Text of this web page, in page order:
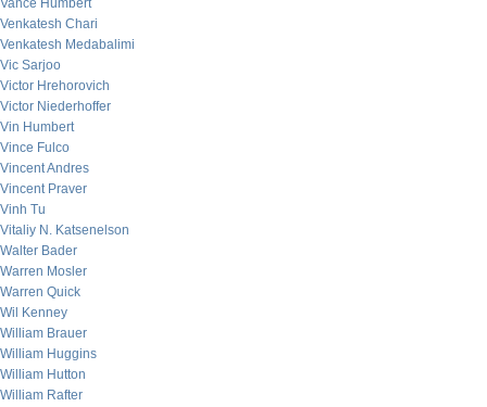
Vance Humbert
Venkatesh Chari
Venkatesh Medabalimi
Vic Sarjoo
Victor Hrehorovich
Victor Niederhoffer
Vin Humbert
Vince Fulco
Vincent Andres
Vincent Praver
Vinh Tu
Vitaliy N. Katsenelson
Walter Bader
Warren Mosler
Warren Quick
Wil Kenney
William Brauer
William Huggins
William Hutton
William Rafter